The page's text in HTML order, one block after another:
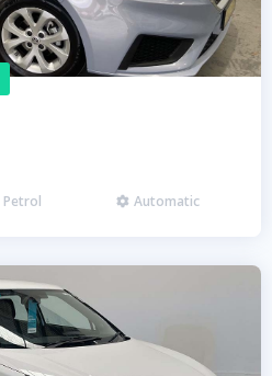
Petrol  Automatic